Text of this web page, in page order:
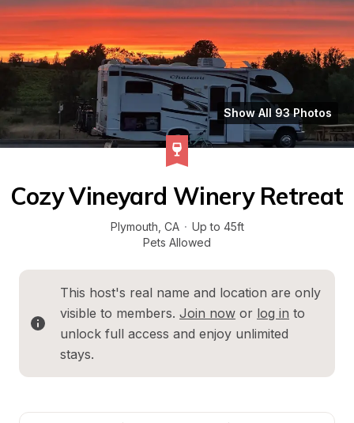
Show All 93 Photos
Cozy Vineyard Winery Retreat
Plymouth CA · Up to 45ft
Pets Allowed
This host's real name and location are only
visible to members. Join now or log in to
unlock full access and enjoy unlimited
stays.